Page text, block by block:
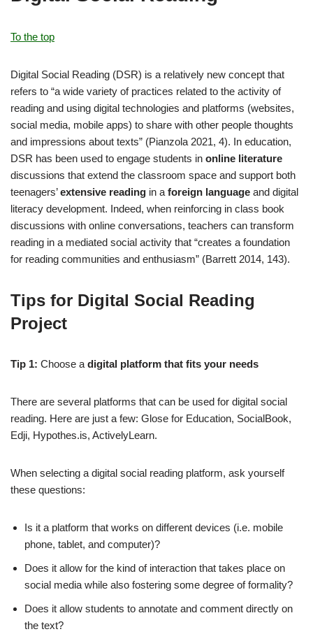
To the top
Digital Social Reading (DSR) is a relatively new concept that
refers to “a wide variety of practices related to the activity of
reading and using digital technologies and platforms (websites,
social media, mobile apps) to share with other people thoughts
and impressions about texts” (Pianzola 2021, 4). In education,
DSR has been used to engage students in online literature
discussions that extend the classroom space and support both
teenagers’extensive reading in a foreign language and digital
literacy development. Indeed, when reinforcing in class book
discussions with online conversations, teachers can transform
reading in a mediated social activity that “creates a foundation
for reading communities and enthusiasm” (Barrett 2014, 143).
Tips for Digital Social Reading
Project
Tip 1: Choose a digital platform that fits your needs
There are several platforms that can be used for digital social
reading. Here are just a few: Glose for Education, SocialBook,
Edji, Hypothes.is, ActivelyLearn.
When selecting a digital social reading platform, ask yourself
these questions:
Is it a platform that works on different devices (i.e. mobile
phone, tablet, and computer)?
Does it allow for the kind of interaction that takes place on
social media while also fostering some degree of formality?
Does it allow students to annotate and comment directly on
the text?